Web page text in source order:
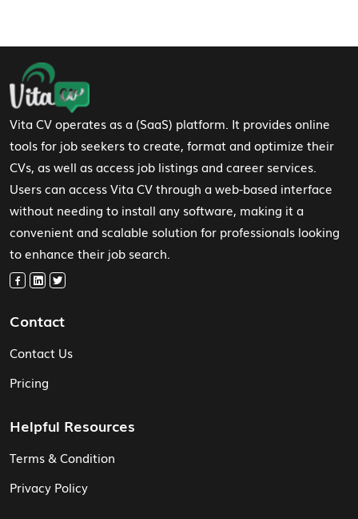
Footer Navigation
Vita CV operates as a (SaaS) platform. It provides online
tools for job seekers to create, format and optimize their
CVs, as well as access job listings and career services.
Users can access Vita CV through a web-based interface
without needing to install any software, making it a
convenient and scalable solution for professionals looking
to enhance their job search.
Contact
Contact Us
Pricing
Helpful Resources
Terms & Condition
Privacy Policy